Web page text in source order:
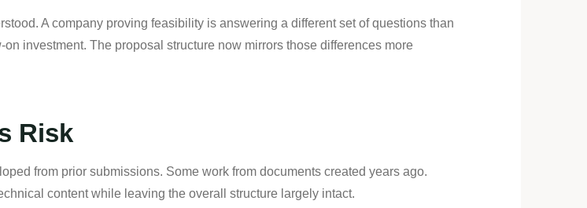
A company proving feasibility is answering a different set of questions than
investment. The proposal structure now mirrors those differences more
Risk
from prior submissions. Some work from documents created years ago.
content while leaving the overall structure largely intact.